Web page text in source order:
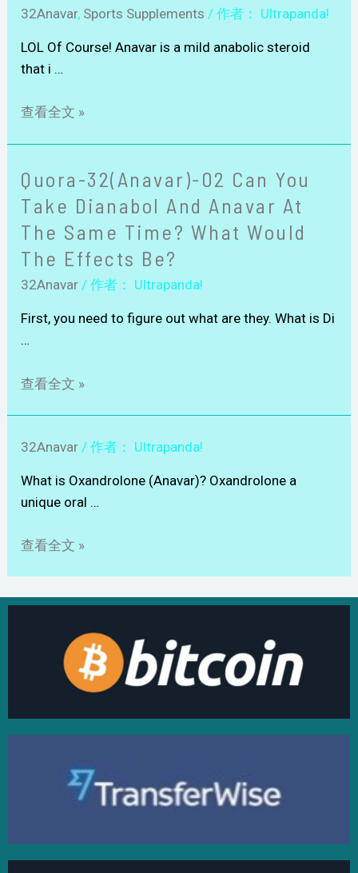
32Anavar, Sports Supplements / 作者： Ultrapanda!
LOL Of Course! Anavar is a mild anabolic steroid
that i …
查看全文 »
Quora-32(Anavar)-02 Can You
Take Dianabol And Anavar At
The Same Time? What Would
The Effects Be?
32Anavar / 作者： Ultrapanda!
First, you need to figure out what are they. What is Di
…
查看全文 »
32Anavar / 作者： Ultrapanda!
What is Oxandrolone (Anavar)? Oxandrolone a
unique oral …
查看全文 »